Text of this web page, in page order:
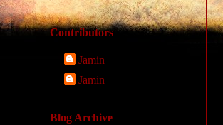
Contributors
Jamin
Jamin
Blog Archive